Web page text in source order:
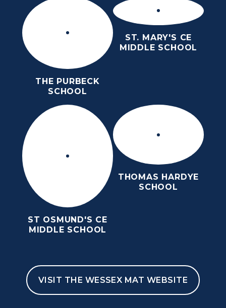
THE PURBECK
SCHOOL
ST. MARY'S CE
MIDDLE SCHOOL
ST OSMUND'S CE
MIDDLE SCHOOL
THOMAS HARDYE
SCHOOL
VISIT THE WESSEX MAT WEBSITE